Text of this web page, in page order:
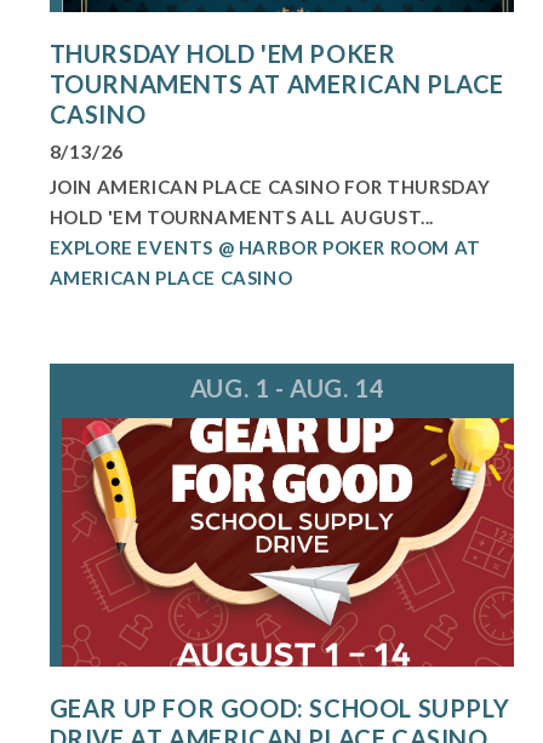
THURSDAY HOLD 'EM POKER
TOURNAMENTS AT AMERICAN PLACE
CASINO
8/13/26
JOIN AMERICAN PLACE CASINO FOR THURSDAY
HOLD 'EM TOURNAMENTS ALL AUGUST...
EXPLORE EVENTS @ HARBOR POKER ROOM AT
AMERICAN PLACE CASINO
AUG. 1 - AUG. 14
GEAR UP FOR GOOD: SCHOOL SUPPLY